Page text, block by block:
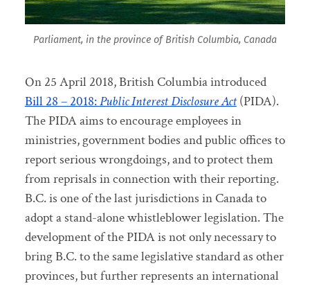
Parliament, in the province of British Columbia, Canada
On 25 April 2018, British Columbia introduced
Bill 28 – 2018:Public Interest Disclosure Act(PIDA).
The PIDA aims to encourage employees in
ministries, government bodies and public offices to
report serious wrongdoings, and to protect them
from reprisals in connection with their reporting.
B.C. is one of the last jurisdictions in Canada to
adopt a stand-alone whistleblower legislation. The
development of the PIDA is not only necessary to
bring B.C. to the same legislative standard as other
provinces, but further represents an international